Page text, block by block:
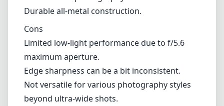
focal length less suitable.
Pros
Compact and lightweight design, ideal for
travel.
Excellent sharpness and image quality,
particularly in landscapes.